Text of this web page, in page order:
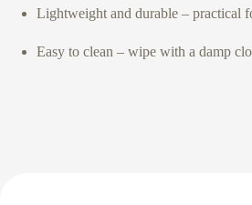
Lightweight and durable – practical
Easy to clean – wipe with a damp